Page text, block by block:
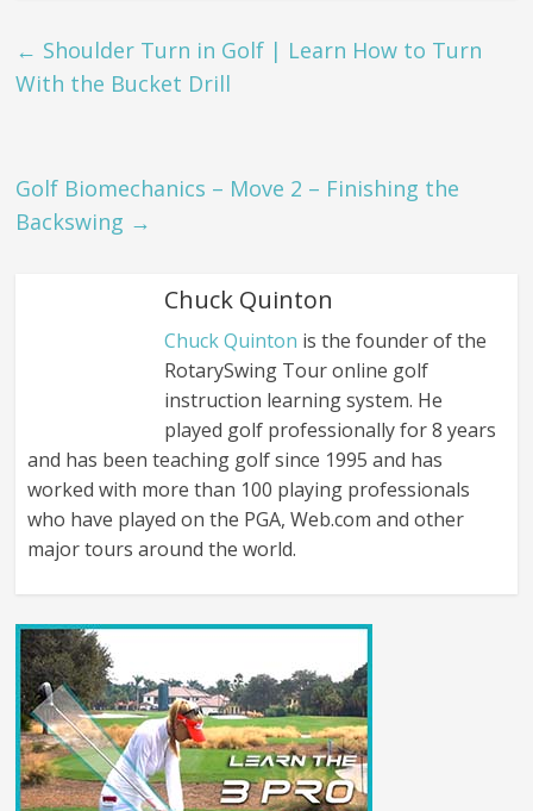
← Shoulder Turn in Golf | Learn How to Turn
With the Bucket Drill
Golf Biomechanics – Move 2 – Finishing the
Backswing →
Chuck Quinton
Chuck Quinton is the founder of the
RotarySwing Tour online golf
instruction learning system. He
played golf professionally for 8 years
and has been teaching golf since 1995 and has
worked with more than 100 playing professionals
who have played on the PGA, Web.com and other
major tours around the world.